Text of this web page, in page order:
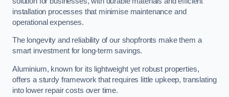
installation processes that minimise maintenance and
operational expenses.
The longevity and reliability of our shopfronts make them a
smart investment for long-term savings.
Aluminium, known for its lightweight yet robust properties,
offers a sturdy framework that requires little upkeep, translating
into lower repair costs over time.